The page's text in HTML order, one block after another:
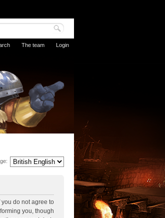
The team Login
you do not agree to
you, though